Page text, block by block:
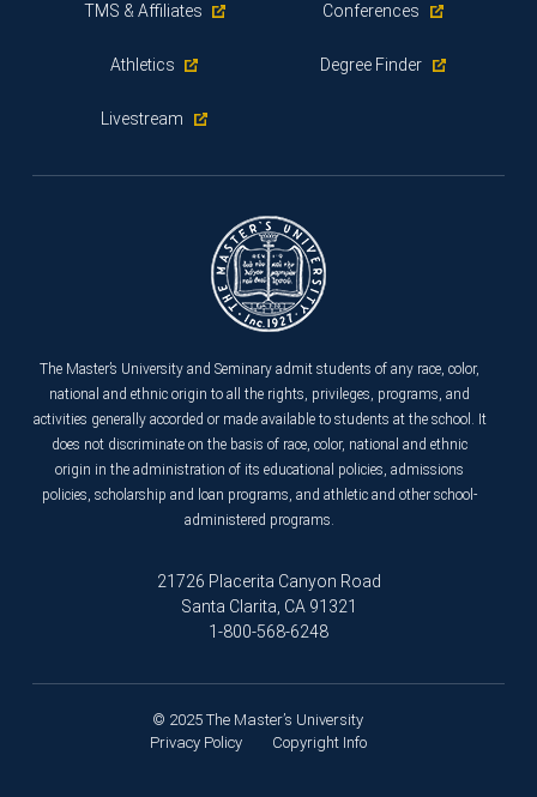
TMS & Affiliates
Athletics
Livestream
Conferences
Degree Finder
The Master’s University and Seminary admit students of any race, color,
national and ethnic origin to all the rights, privileges, programs, and
activities generally accorded or made available to students at the school. It
does not discriminate on the basis of race, color, national and ethnic
origin in the administration of its educational policies, admissions
policies, scholarship and loan programs, and athletic and other school-
administered programs.
21726 Placerita Canyon Road
Santa Clarita, CA 91321
1-800-568-6248
© 2025 The Master’s University
Privacy Policy
Copyright Info